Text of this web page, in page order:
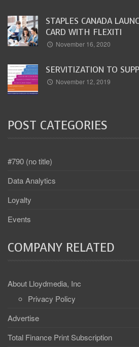
STAPLES CANADA
CARD WITH FLEXITI
November 16, 2020
SERVITIZATION TO
November 12, 2019
POST CATEGORIES
#790 (no title)
Data Analytics
Loyalty
Events
COMPANY RELATED
About Lloydmedia, Inc
Privacy Policy
Advertise
Total Finance Print Subscription